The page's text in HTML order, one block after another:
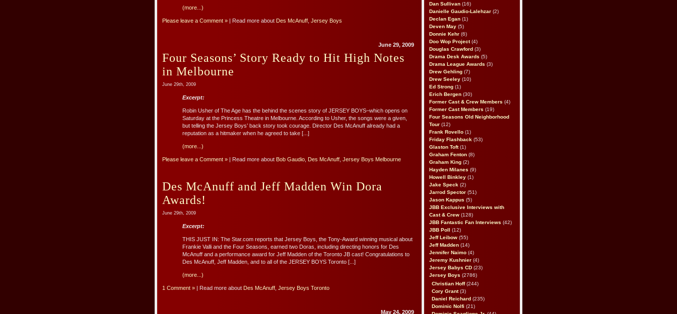
(more...)
Please leave a Comment » | Read more about Des McAnuff Jersey Boys
June 29, 2009
Four Seasons’ Story Ready to Hit High Notes
in Melbourne
June 29th, 2009
Excerpt:
Robin Usher of The Age has the behind the scenes story of JERSEY BOYS–which opens on
Saturday at the Princess Theatre in Melbourne. According to Usher, the songs were a given,
but telling the Jersey Boys’ back story took courage. Director Des McAnuff already had a
reputation as a hitmaker when he agreed to take [...]
(more...)
Please leave a Comment » | Read more about Bob Gaudio Des McAnuff Jersey Boys Melbourne
Des McAnuff and Jeff Madden Win Dora
Awards!
June 29th, 2009
Excerpt:
THIS JUST IN: The Star.com reports that Jersey Boys, the Tony-Award winning musical about
Frankie Valli and the Four Seasons, earned two Doras, including directing honors for Des
McAnuff and a performance award for Jeff Madden of the Toronto JB cast! Congratulations to
Des McAnuff, Jeff Madden, and to all of the JERSEY BOYS Toronto [...]
(more...)
1 Comment » | Read more about Des McAnuff Jersey Boys Toronto
May 24, 2009
Dan Sullivan (16)
Danielle Gaudio-Lalehzar (2)
Declan Egan (1)
Deven May (5)
Donnie Kehr (6)
Doo Wop Project(4)
Douglas Crawford (3)
Drama Desk Awards (5)
Drama League Awards (3)
Drew Gehling (7)
Drew Seeley (10)
Ed Strong (1)
Erich Bergen (30)
Former Cast & Crew Members (4)
Former Cast Members (19)
Four Seasons Old Neighborhood
Tour (12)
Frank Rovello (1)
Friday Flashback (53)
Glaston Toft(1)
Graham Fenton (8)
Graham King (2)
Hayden Milanes (9)
Howell Binkley (1)
Jake Speck (2)
Jarrod Spector (51)
Jason Kappus (5)
JBB Exclusive Interviews with
Cast & Crew (128)
JBB Fantastic Fan Interviews (42)
JBB Poll
(12)
Jeff Leibow (55)
Jeff Madden (14)
Jennifer Naimo (4)
Jeremy Kushnier (4)
Jersey Babys CD (23)
Jersey Boys (2786)
Christian Hoff(244)
Cory Grant(3)
Daniel Reichard (235)
Dominic Nolfi (21)